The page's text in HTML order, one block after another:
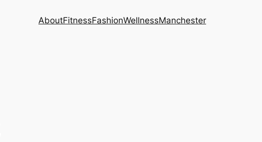
AboutFitnessFashionWellnessManchester